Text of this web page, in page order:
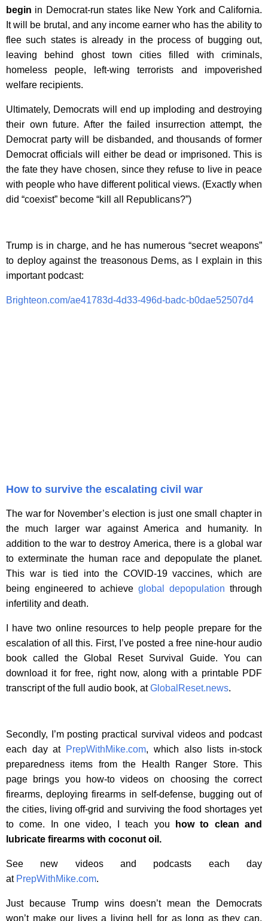
begin in Democrat-run states like New York and California.
It will be brutal, and any income earner who has the ability to
flee such states is already in the process of bugging out,
leaving behind ghost town cities filled with criminals,
homeless people, left-wing terrorists and impoverished
welfare recipients.
Ultimately, Democrats will end up imploding and destroying
their own future. After the failed insurrection attempt, the
Democrat party will be disbanded, and thousands of former
Democrat officials will either be dead or imprisoned. This is
the fate they have chosen, since they refuse to live in peace
with people who have different political views. (Exactly when
did “coexist” become “kill all Republicans?”)
Trump is in charge, and he has numerous “secret weapons”
to deploy against the treasonous Dems, as I explain in this
important podcast:
Brighteon.com/ae41783d-4d33-496d-badc-b0dae52507d4
How to survive the escalating civil war
The war for November’s election is just one small chapter in
the much larger war against America and humanity. In
addition to the war to destroy America, there is a global war
to exterminate the human race and depopulate the planet.
This war is tied into the COVID-19 vaccines, which are
being engineered to achieveglobal depopulation through
infertility and death.
I have two online resources to help people prepare for the
escalation of all this. First, I’ve posted a free nine-hour audio
book called the Global Reset Survival Guide. You can
download it for free, right now, along with a printable PDF
transcript of the full audio book, atGlobalReset.news.
Secondly, I’m posting practical survival videos and podcast
each day at PrepWithMike.com, which also lists in-stock
preparedness items from the Health Ranger Store. This
page brings you how-to videos on choosing the correct
firearms, deploying firearms in self-defense, bugging out of
the cities, living off-grid and surviving the food shortages yet
to come. In one video, I teach you
how to clean and
lubricate firearms with coconut oil.
See new videos and podcasts each day
at PrepWithMike.com.
Just because Trump wins doesn’t mean the Democrats
won’t make our lives a living hell for as long as they can.